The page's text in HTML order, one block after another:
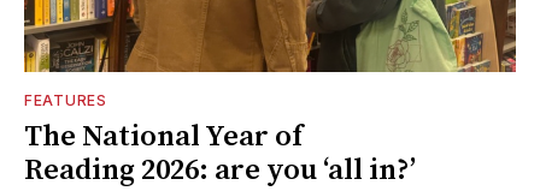
FEATURES
The National Year of
Reading 2026: are you ‘all in?’